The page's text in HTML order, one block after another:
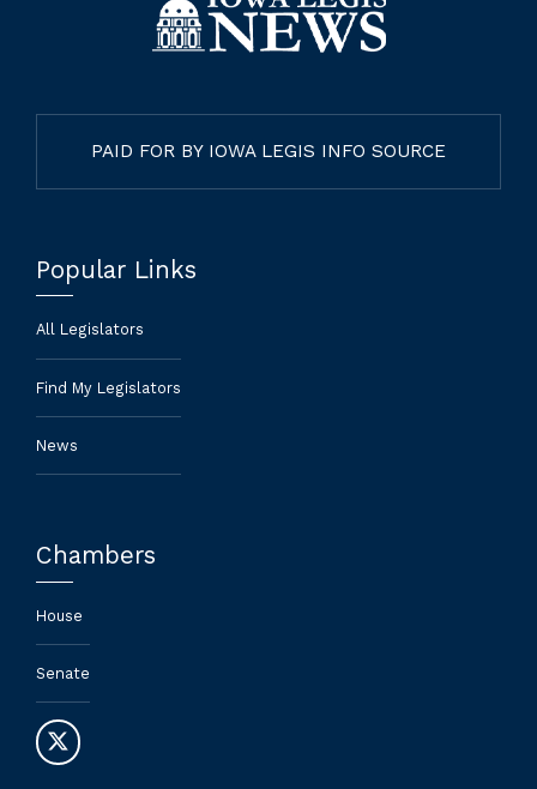
PAID FOR BY IOWA LEGIS INFO SOURCE
Popular Links
All Legislators
Find My Legislators
News
Chambers
House
Senate